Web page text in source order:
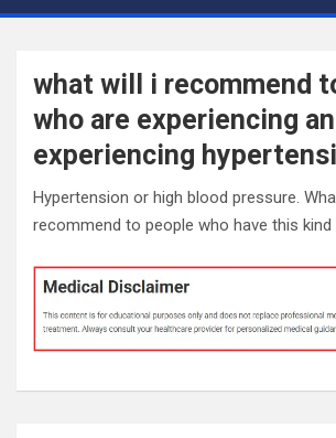
what will i recommend
who are experiencing
experiencing
Hypertension or high blood pressure.
recommend to people who have this